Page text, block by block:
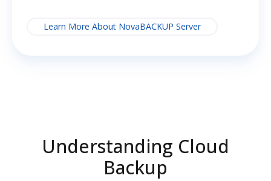
Learn More About NovaBACKUP Server
Understanding Cloud
Backup